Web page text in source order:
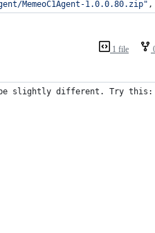
MemeoC1Agent-1.0.0.80.zip" ,
1 file
be slightly different. Try this: